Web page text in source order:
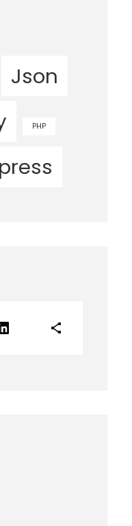
Json
PHP
Share Icon